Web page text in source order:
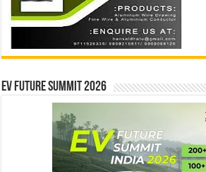
EV Future Summit 2026